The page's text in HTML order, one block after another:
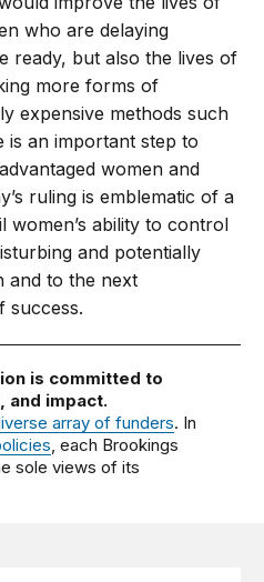
who are delaying
ready, but also the lives of
more forms of
expensive methods such
is an important step to
women and
ruling is emblematic of a
women’s ability to control
and potentially
and to the next
success.
is committed to
and impact.
array of funders. In
, each Brookings
sole views of its